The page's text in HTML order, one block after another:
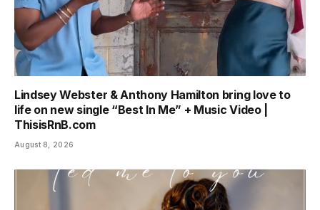
Lindsey Webster & Anthony Hamilton bring love to
life on new single “Best In Me” + Music Video |
ThisisRnB.com
August 8, 2026